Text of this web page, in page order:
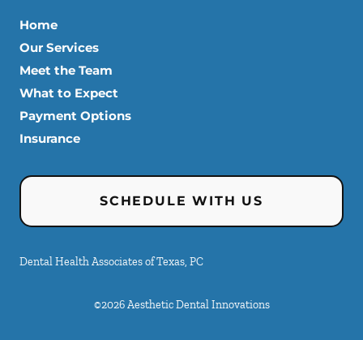
Home
Our Services
Meet the Team
What to Expect
Payment Options
Insurance
SCHEDULE WITH US
Dental Health Associates of Texas, PC
©2026 Aesthetic Dental Innovations